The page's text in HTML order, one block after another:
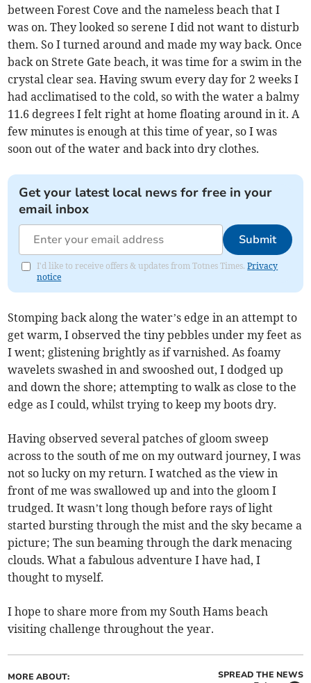
between Forest Cove and the nameless beach that I
was on. They looked so serene I did not want to disturb
them. So I turned around and made my way back. Once
back on Strete Gate beach, it was time for a swim in the
crystal clear sea. Having swum every day for 2 weeks I
had acclimatised to the cold, so with the water a balmy
11.6 degrees I felt right at home floating around in it. A
few minutes is enough at this time of year, so I was
soon out of the water and back into dry clothes.
Get your latest local news for free in your
email inbox
Submit
I'd like to receive offers & updates from Totnes Times.Privacy
notice
Stomping back along the water’s edge in an attempt to
get warm, I observed the tiny pebbles under my feet as
I went; glistening brightly as if varnished. As foamy
wavelets swashed in and swooshed out, I dodged up
and down the shore; attempting to walk as close to the
edge as I could, whilst trying to keep my boots dry.
Having observed several patches of gloom sweep
across to the south of me on my outward journey, I was
not so lucky on my return. I watched as the view in
front of me was swallowed up and into the gloom I
trudged. It wasn’t long though before rays of light
started bursting through the mist and the sky became a
picture; The sun beaming through the dark menacing
clouds. What a fabulous adventure I have had, I
thought to myself.
I hope to share more from my South Hams beach
visiting challenge throughout the year.
MORE ABOUT: SPREAD THE NEWS